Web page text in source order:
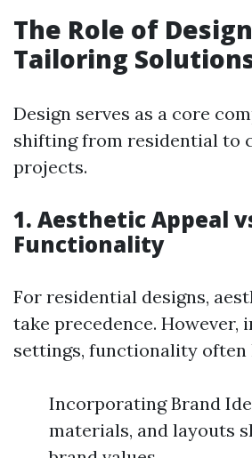
The Role of
Tailoring
Design serves as a core
shifting from residential to
projects.
1. Aesthetic Appeal
Functionality
For residential designs,
take precedence. However,
settings, functionality often
Incorporating Brand
materials, and layouts